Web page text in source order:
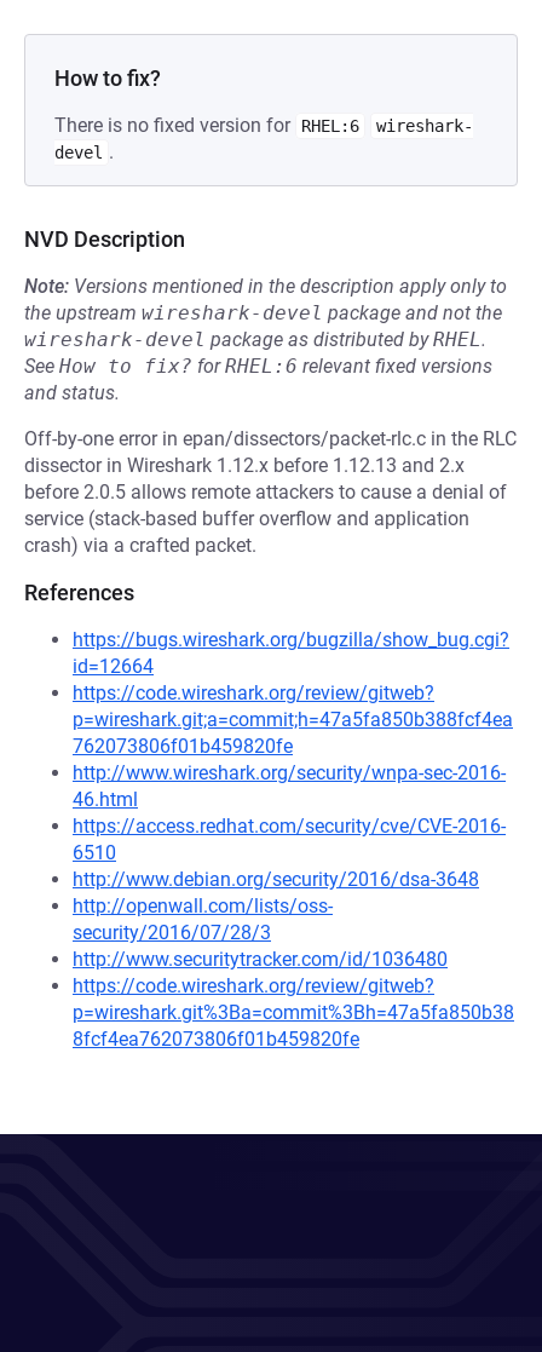
How to fix?
There is no fixed version for RHEL:6
wireshark-
devel .
NVD Description
Note: Versions mentioned in the description apply only to
the upstream wireshark-devel package and not the
wireshark-devel package as distributed byRHEL.
See How to fix? forRHEL:6 relevant fixed versions
and status.
Off-by-one error in epan/dissectors/packet-rlc.c in the RLC
dissector in Wireshark 1.12.x before 1.12.13 and 2.x
before 2.0.5 allows remote attackers to cause a denial of
service (stack-based buffer overflow and application
crash) via a crafted packet.
References
https://bugs.wireshark.org/bugzilla/show_bug.cgi?
id=12664
https://code.wireshark.org/review/gitweb?
p=wireshark.git;a=commit;h=47a5fa850b388fcf4ea
762073806f01b459820fe
http://www.wireshark.org/security/wnpa-sec-2016-
46.html
https://access.redhat.com/security/cve/CVE-2016-
6510
http://www.debian.org/security/2016/dsa-3648
http://openwall.com/lists/oss-
security/2016/07/28/3
http://www.securitytracker.com/id/1036480
https://code.wireshark.org/review/gitweb?
p=wireshark.git%3Ba=commit%3Bh=47a5fa850b38
8fcf4ea762073806f01b459820fe